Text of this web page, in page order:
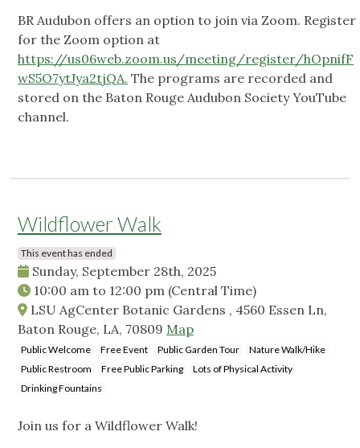
BR Audubon offers an option to join via Zoom. Register
for the Zoom option at
https://us06web.zoom.us/meeting/register/hOpnifF
wS5O7ytJya2tjQA. The programs are recorded and
stored on the Baton Rouge Audubon Society YouTube
channel.
Wildflower Walk
This event has ended
Sunday, September 28th, 2025
10:00 am to 12:00 pm (Central Time)
LSU AgCenter Botanic Gardens , 4560 Essen Ln,
Baton Rouge, LA, 70809 Map
Public Welcome Free Event Public Garden Tour
Nature Walk/Hike
Public Restroom
Free Public Parking
Lots of Physical Activity
Drinking Fountains
Join us for a Wildflower Walk!